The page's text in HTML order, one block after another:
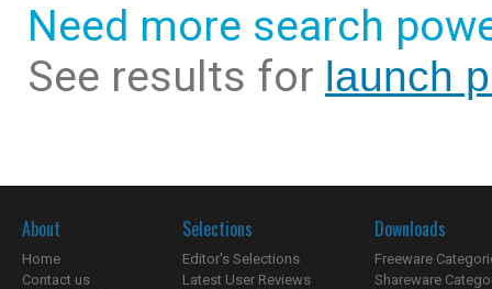
Need more search
See results for launch
About
Home
Contact us
Selections
Editor's Selections
Latest User Reviews
Downloads
Freeware
Shareware